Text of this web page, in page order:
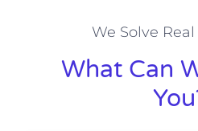
We Solve
What Can